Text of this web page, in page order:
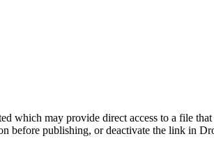
which may provide direct access to a file
before publishing, or deactivate the link in